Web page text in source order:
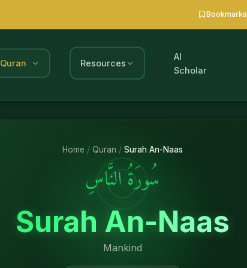
Bookmarks
Quran Resources
AI
Scholar
Home / Quran / Surah An-Naas
سُورَةُ النَّاسِ
Surah An-Naas
Mankind